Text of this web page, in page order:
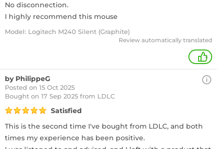
No disconnection.
I highly recommend this mouse
Model: Logitech M240 Silent (Graphite)
Review automatically translated
+
by PhilippeG
Posted on 15 Oct 2025
Bought on 17 Sep 2025 from LDLC
Satisfied
This is the second time I've bought from LDLC, and both
times my experience has been positive.